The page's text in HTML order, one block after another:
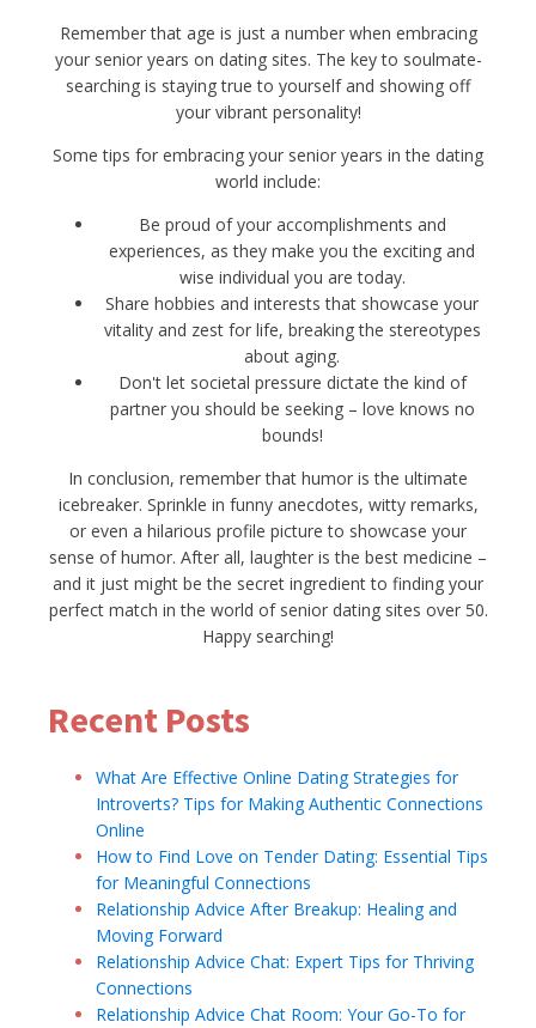
Remember that age is just a number when embracing
your senior years on dating sites. The key to soulmate-
searching is staying true to yourself and showing off
your vibrant personality!
Some tips for embracing your senior years in the dating
world include:
Be proud of your accomplishments and
experiences, as they make you the exciting and
wise individual you are today.
Share hobbies and interests that showcase your
vitality and zest for life, breaking the stereotypes
about aging.
Don't let societal pressure dictate the kind of
partner you should be seeking – love knows no
bounds!
In conclusion, remember that humor is the ultimate
icebreaker. Sprinkle in funny anecdotes, witty remarks,
or even a hilarious profile picture to showcase your
sense of humor. After all, laughter is the best medicine –
and it just might be the secret ingredient to finding your
perfect match in the world of senior dating sites over 50.
Happy searching!
Recent Posts
What Are Effective Online Dating Strategies for
Introverts? Tips for Making Authentic Connections
Online
How to Find Love on Tender Dating: Essential Tips
for Meaningful Connections
Relationship Advice After Breakup: Healing and
Moving Forward
Relationship Advice Chat: Expert Tips for Thriving
Connections
Relationship Advice Chat Room: Your Go-To for